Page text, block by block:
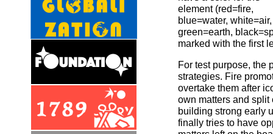
element (red=fire,
blue=water, white=air,
green=earth,
marked with the first
For test purpose, the
strategies. Fire
overtake them after
own matters and split
building strong early
finally tries to have